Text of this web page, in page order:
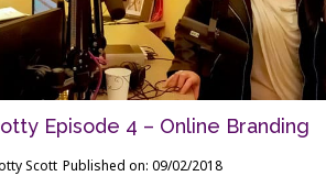
Episode 4 – Online Branding
Scott Published on: 09/02/2018